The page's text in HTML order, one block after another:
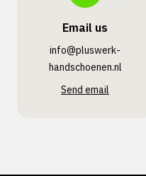
Email us
info@pluswerk­
handschoenen.nl
Send email